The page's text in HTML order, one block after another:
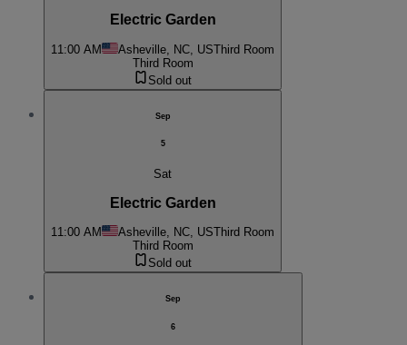
Electric Garden
11:00 AM Asheville, NC, USThird Room
Third Room
Sold out
Sep
5
Sat
Electric Garden
11:00 AM Asheville, NC, USThird Room
Third Room
Sold out
Sep
6